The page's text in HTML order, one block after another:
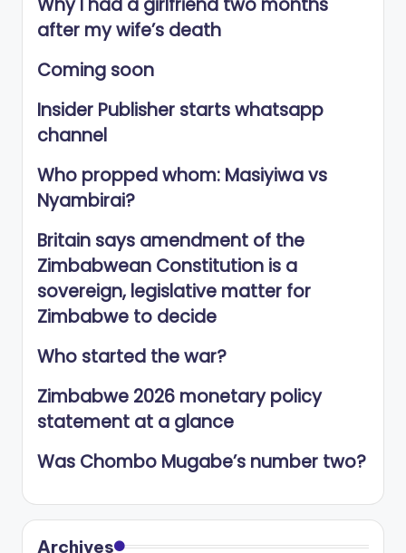
after my wife’s death
Coming soon
Insider Publisher starts whatsapp
channel
Who propped whom: Masiyiwa vs
Nyambirai?
Britain says amendment of the
Zimbabwean Constitution is a
sovereign, legislative matter for
Zimbabwe to decide
Who started the war?
Zimbabwe 2026 monetary policy
statement at a glance
Was Chombo Mugabe’s number two?
Archives